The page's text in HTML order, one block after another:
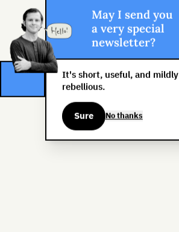
May I send you
a very special
newsletter?
It's short, useful, and mildly
rebellious.
Sure No thanks